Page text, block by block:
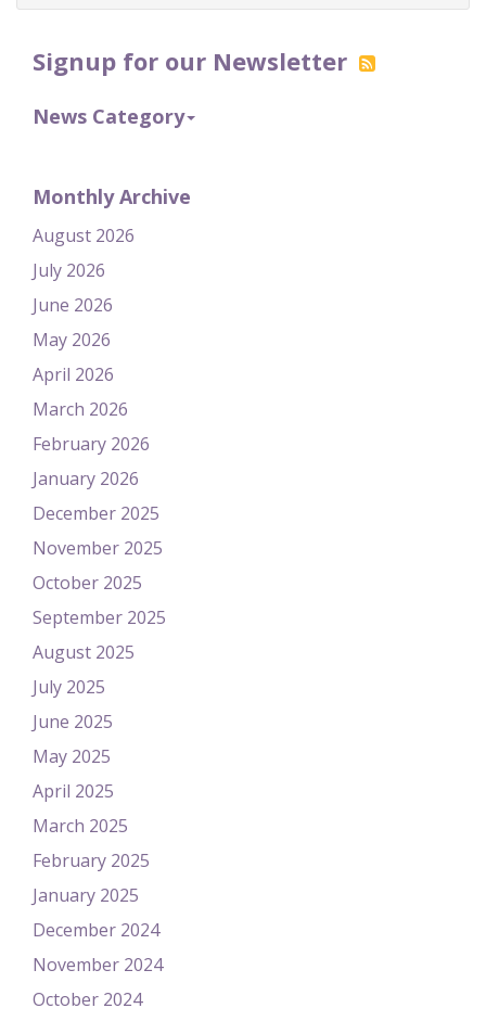
Signup for our Newsletter
News Category
Monthly Archive
August 2026
July 2026
June 2026
May 2026
April 2026
March 2026
February 2026
January 2026
December 2025
November 2025
October 2025
September 2025
August 2025
July 2025
June 2025
May 2025
April 2025
March 2025
February 2025
January 2025
December 2024
November 2024
October 2024